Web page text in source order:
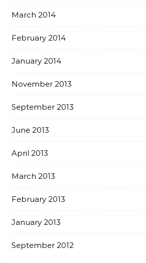
March 2014
February 2014
January 2014
November 2013
September 2013
June 2013
April 2013
March 2013
February 2013
January 2013
September 2012